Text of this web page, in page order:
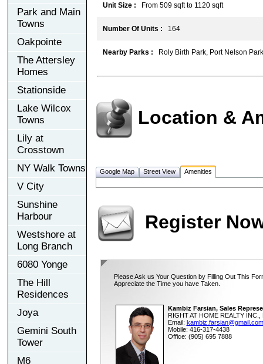
Park and Main
Towns
Oakpointe
The Attersley
Homes
Stationside
Lake Wilcox
Towns
Lily at
Crosstown
NY Walk Towns
V City
Sunshine
Harbour
Westshore at
Long Branch
6080 Yonge
The Hill
Residences
Joya
Gemini South
Tower
M6
Unit Size : From 509 sqft to 1120 sqft
Number Of Units : 164
Nearby Parks : Roly Birth Park, Port Nelson
Location &
Google Map Street View Amenities
Register
Please Ask us Your Question by Filling Out This
Appreciate the Time you have Taken.
Kambiz Farsian, Sales
RIGHT AT HOME REALTY INC.,
Email: kambiz.farsian@gmail.com
Mobile: 416-317-4438
Office: (905) 695 7888